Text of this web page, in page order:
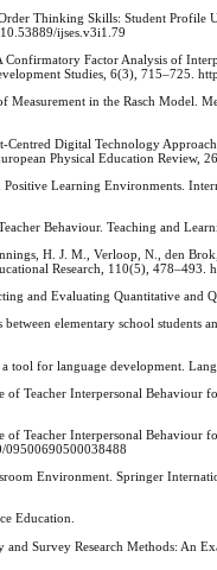
Thinking Skills: Student Profile
ijses.v3i1.79
Factor Analysis of
Studies, 6(3), 715–725.
in the Rasch Model.
Digital Technology
Physical Education
Learning Environments.
Behaviour. Teaching and
H. J. M., Verloop, N., den
Research, 110(5),
and Evaluating Quantitative and
elementary school students
tool for language development.
Teacher Interpersonal Behaviour
Teacher Interpersonal Behaviour
09500690500038488
Environment. Springer
Education.
Survey Research Methods: An